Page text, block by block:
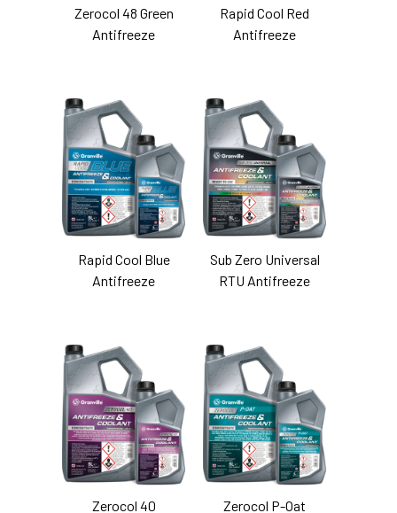
Zerocol 48 Green
Antifreeze
Rapid Cool Red
Antifreeze
Rapid Cool Blue
Antifreeze
Sub Zero Universal
RTU Antifreeze
Zerocol 40
Zerocol P-Oat